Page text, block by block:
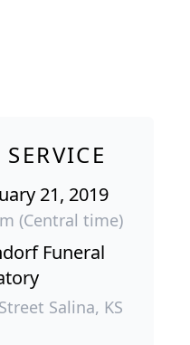
21, 2019
(Central time)
Funeral
Salina, KS